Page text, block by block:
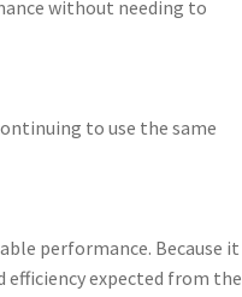
without needing to
to use the same
performance. Because it
expected from the